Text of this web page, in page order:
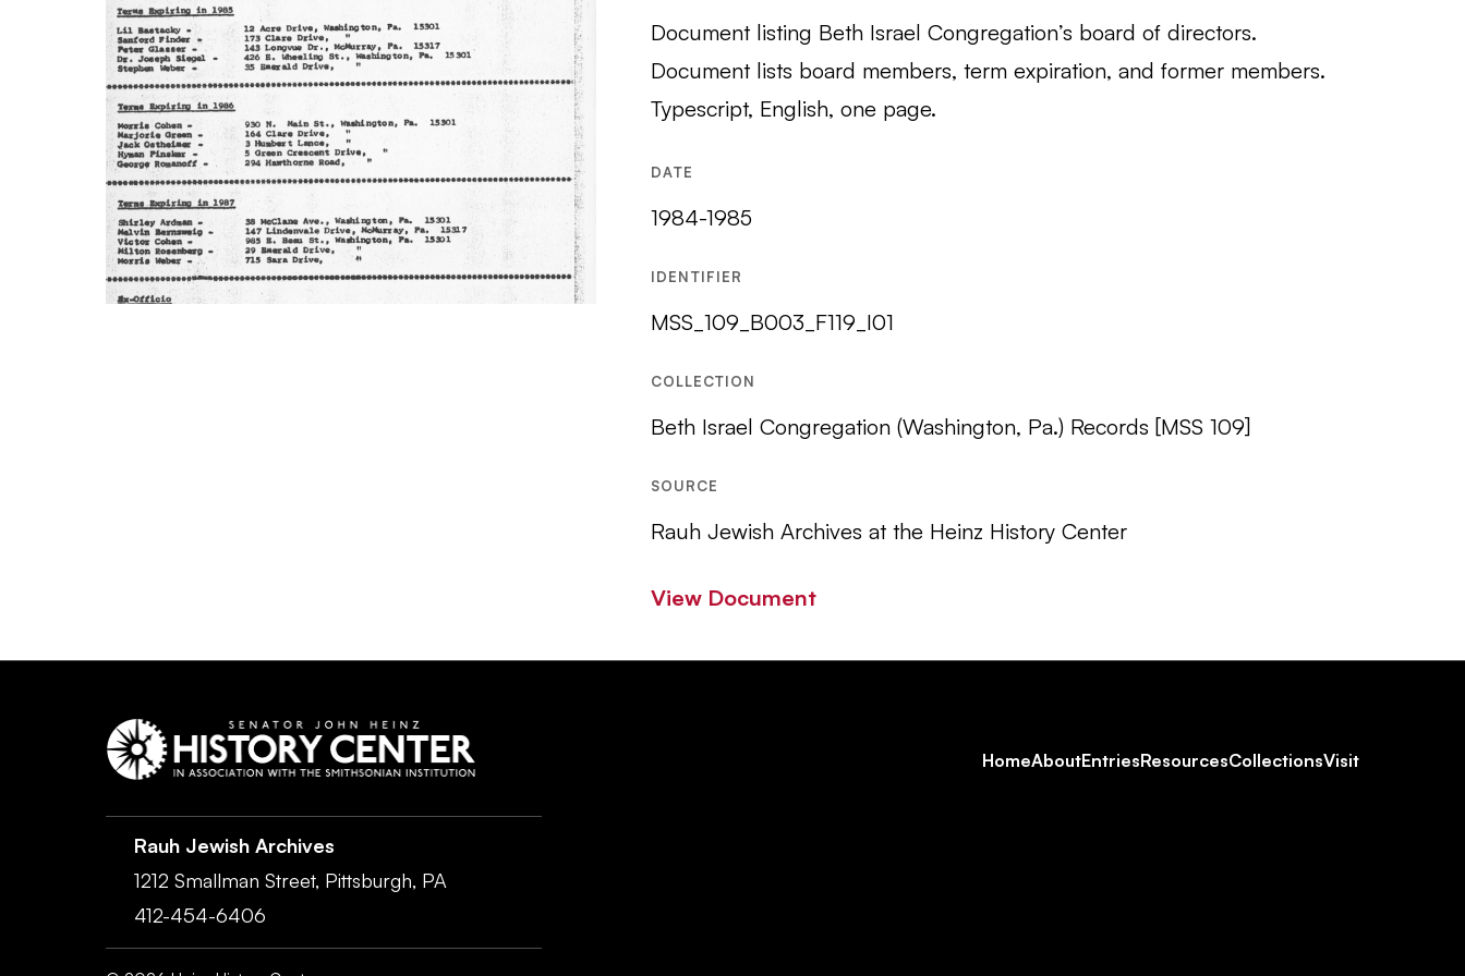
Document listing Beth Israel Congregation’s board of directors.
Document lists board members, term expiration, and former members.
Typescript, English, one page.
DATE
1984-1985
IDENTIFIER
MSS_109_B003_F119_I01
COLLECTION
Beth Israel Congregation (Washington, Pa.) Records [MSS 109]
SOURCE
Rauh Jewish Archives at the Heinz History Center
View Document
Footer
HomeAboutEntriesResourcesCollectionsVisit
Rauh Jewish Archives
1212 Smallman Street, Pittsburgh, PA
412-454-6406